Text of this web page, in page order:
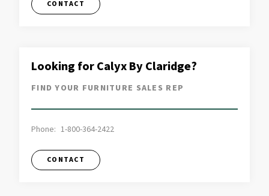
CONTACT
Looking for Calyx By Claridge?
FIND YOUR FURNITURE SALES REP
Phone: 1-800-364-2422
CONTACT